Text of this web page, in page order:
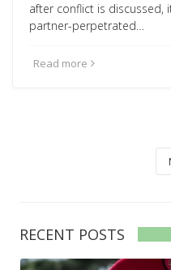
after conflict is discussed,
partner-perpetrated…
Read more
RECENT POSTS